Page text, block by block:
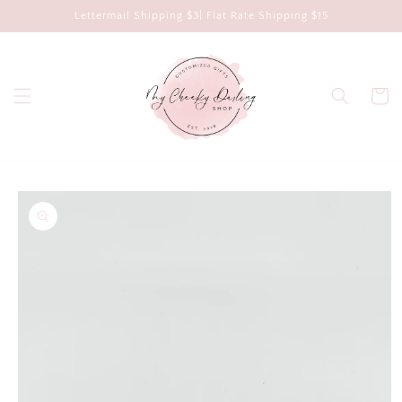
Lettermail Shipping $3| Flat Rate Shipping $15
Cart
Skip to
product
information